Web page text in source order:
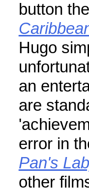
button
Hugo
an
are
error in
Pan's
other